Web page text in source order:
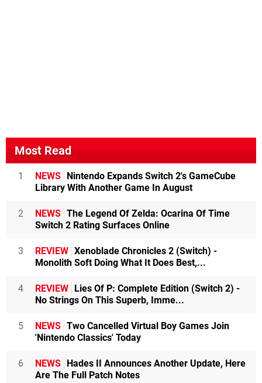
Most Read
1 NEWS
Nintendo Expands Switch 2's GameCube
Library With Another Game In August
2 NEWS The Legend Of Zelda: Ocarina Of Time
Switch 2 Rating Surfaces Online
3 REVIEW Xenoblade Chronicles 2 (Switch) -
Monolith Soft Doing What It Does Best,...
4 REVIEW
Lies Of P: Complete Edition (Switch 2) -
No Strings On This Superb, Imme...
5 NEWS Two Cancelled Virtual Boy Games Join
'Nintendo Classics' Today
6 NEWS
Hades II Announces Another Update, Here
Are The Full Patch Notes